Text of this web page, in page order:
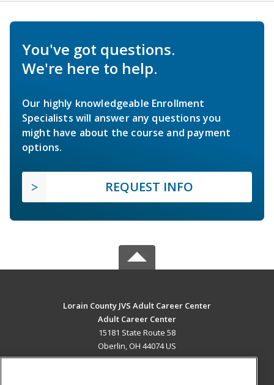
You've got questions.
We're here to help.
Our highly knowledgeable Enrollment
Specialists will answer any questions you
might have about the course and payment
options.
REQUEST INFO
Lorain County JVS Adult Career Center
Adult Career Center
15181 State Route 58
Oberlin, OH 44074 US